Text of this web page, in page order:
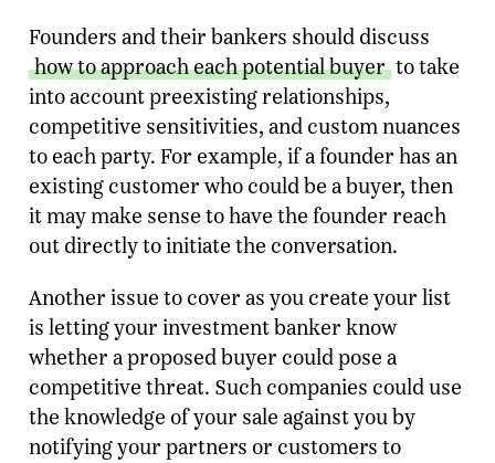
Founders and their bankers should discuss
how to approach each potential buyer to take
into account preexisting relationships,
competitive sensitivities, and custom nuances
to each party. For example, if a founder has an
existing customer who could be a buyer, then
it may make sense to have the founder reach
out directly to initiate the conversation.
Another issue to cover as you create your list
is letting your investment banker know
whether a proposed buyer could pose a
competitive threat. Such companies could use
the knowledge of your sale against you by
notifying your partners or customers to